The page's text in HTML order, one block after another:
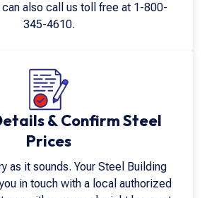
can also call us toll free at 1-800-
345-4610.
& Confirm Steel
Prices
as it sounds. Your Steel Building
in touch with a local authorized